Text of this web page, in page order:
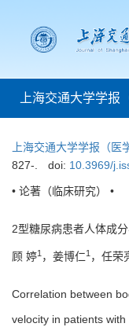
上海交通大学学报
上海交通大学学报（医
827-.
doi: 10.3969/
• 论著（临床研究） •
2型糖尿病患者人体成
顾 婷1 ，姜博仁1 ，任荣
Correlation between
velocity in patients